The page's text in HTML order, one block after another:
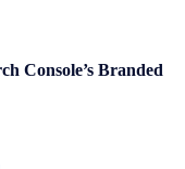
Console’s Branded